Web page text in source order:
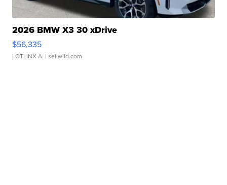
2026 BMW X3 30 xDrive
$56,335
LOTLINX A. | sellwild.com